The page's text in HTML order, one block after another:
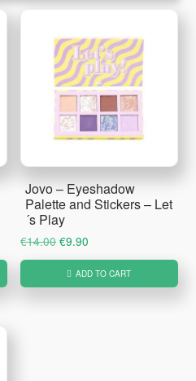
Jovo – Eyeshadow
Palette and Stickers – Let
´s Play
€14.00 Original
price
was:
€9.90
price
is:
ADD TO CART